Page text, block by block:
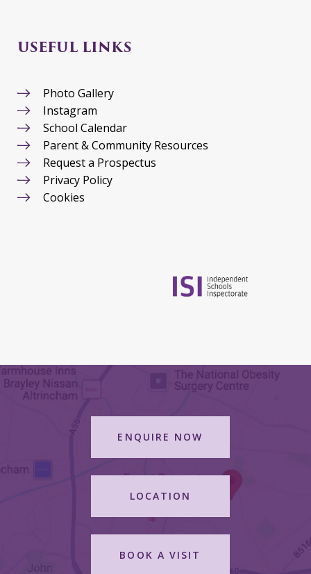
USEFUL LINKS
Photo Gallery
Instagram
School Calendar
Parent & Community Resources
Request a Prospectus
Privacy Policy
Cookies
ENQUIRE NOW
LOCATION
BOOK A VISIT